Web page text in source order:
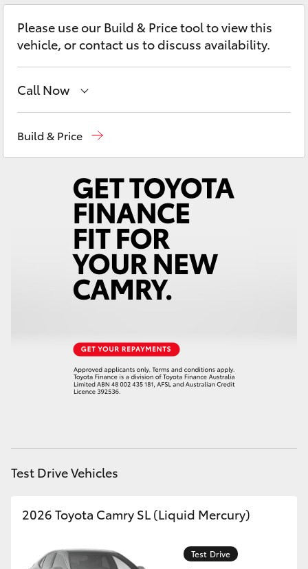
C-HR
Fortuner
LandCruiser 300
Utes & Vans
LandCruiser 70
GR & Performance
Please use our Build & Price tool to view this
vehicle, or contact us to discuss availability.
Call Now
Build & Price
Test Drive Vehicles
2026 Toyota Camry SL (Liquid Mercury)
Test Drive